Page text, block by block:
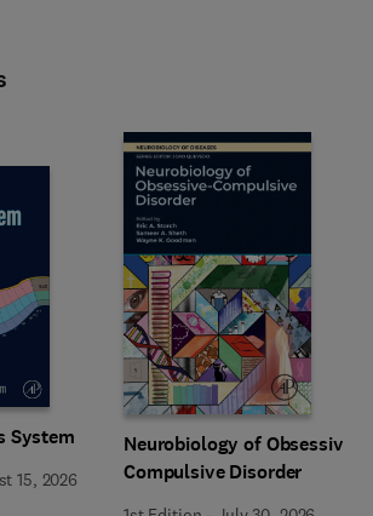
System
15, 2026
Neurobiology of Obsessive-
Compulsive Disorder